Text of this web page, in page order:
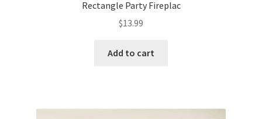
Rectangle Party Fireplac
$13.99
Add to cart